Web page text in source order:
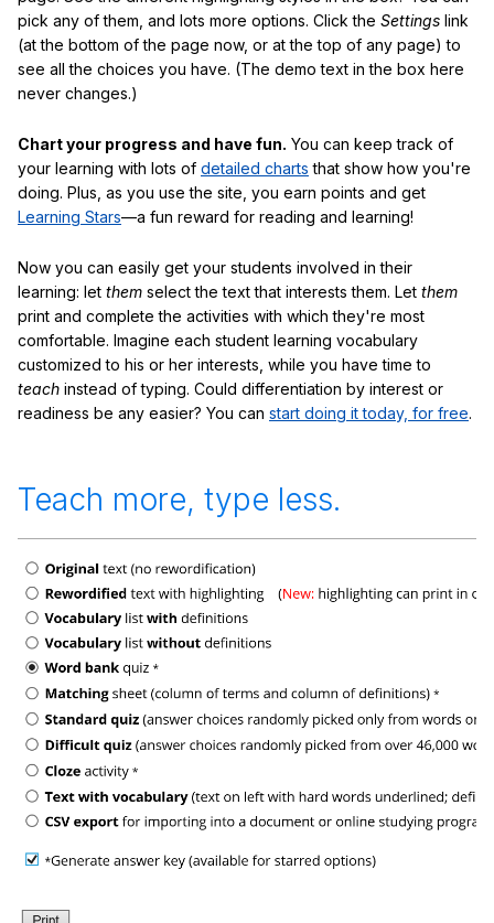
pick any of them, and lots more options. Click the Settings link
(at the bottom of the page now, or at the top of any page) to
see all the choices you have. (The demo text in the box here
never changes.)
Chart your progress and have fun. You can keep track of
your learning with lots of detailed charts that show how you're
doing. Plus, as you use the site, you earn points and get
Learning Stars—a fun reward for reading and learning!
Now you can easily get your students involved in their
learning: let them select the text that interests them. Let them
print and complete the activities with which they're most
comfortable. Imagine each student learning vocabulary
customized to his or her interests, while you have time to
teach instead of typing. Could differentiation by interest or
readiness be any easier? You can start doing it today, for free.
Teach more, type less.